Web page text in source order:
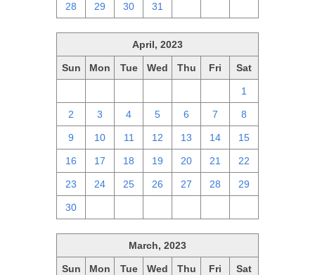
28 29 30 31
April, 2023
Sun Mon Tue Wed Thu Fri Sat
1
2 3 4 5 6 7 8
9 10 11 12 13 14 15
16 17 18 19 20 21 22
23 24 25 26 27 28 29
30
March, 2023
Sun Mon Tue Wed Thu Fri Sat